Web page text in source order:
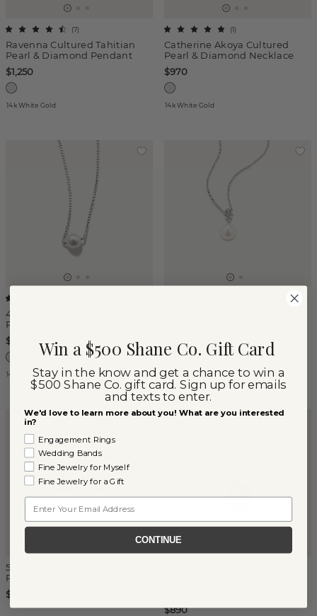
Ravenna Cultured Tahitian
Pearl & Diamond Pendant
(7)
$1,250
14k White Gold
Catherine Akoya Cultured
Pearl & Diamond Necklace
(1)
$970
14k White Gold
4mm Cultured Freshwater
Pearl Necklace
$350
14k White Gold
Maris Freshwater Cultured
14k White Gold
5mm Cultured Freshwater
Pearl Necklace
$440
$890
Win a $500 Shane Co. Gift Card
Stay in the know and get a chance to win a
$500 Shane Co. gift card. Sign up for emails
and texts to enter.
We'd love to learn more about you! What are you interested
in?
Engagement Rings
Wedding Bands
Fine Jewelry for Myself
Fine Jewelry for a Gift
CONTINUE